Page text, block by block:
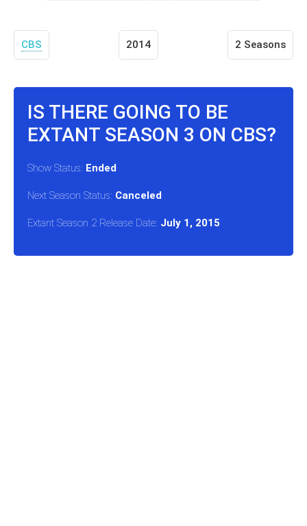
CBS 2014 2 Seasons
IS THERE GOING TO BE
EXTANT SEASON 3 ON CBS?
Show Status: Ended
Next Season Status: Canceled
Extant Season 2 Release Date: July 1, 2015